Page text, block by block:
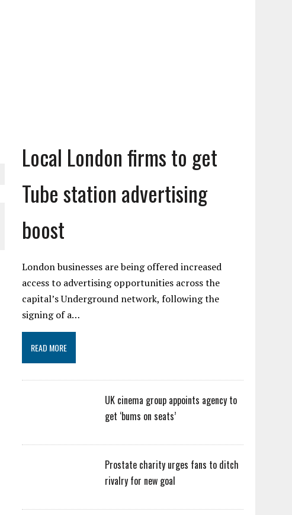
Local London firms to get
Tube station advertising
boost
London businesses are being offered increased
access to advertising opportunities across the
capital’s Underground network, following the
signing of a…
READ MORE
UK cinema group appoints agency to
get ‘bums on seats’
Prostate charity urges fans to ditch
rivalry for new goal